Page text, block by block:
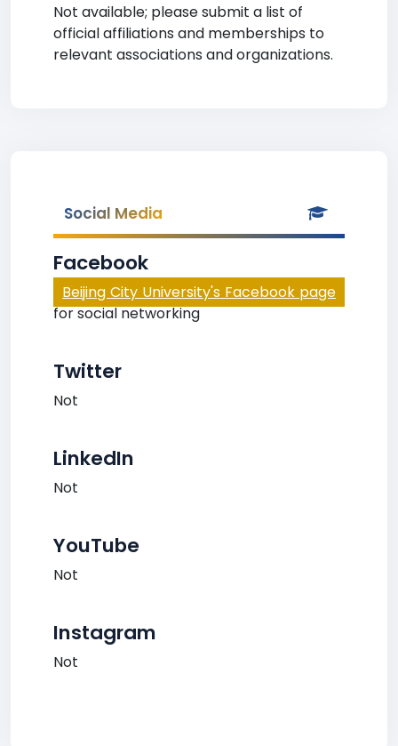
Not available; please submit a list of
official affiliations and memberships to
relevant associations and organizations.
Social Media
Facebook
Beijing City University's Facebook page
for social networking
Twitter
Not
LinkedIn
Not
YouTube
Not
Instagram
Not